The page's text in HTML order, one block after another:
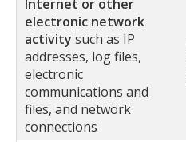
Internet or other
electronic network
activity such as IP
addresses, log files,
electronic
communications and
files, and network
connections